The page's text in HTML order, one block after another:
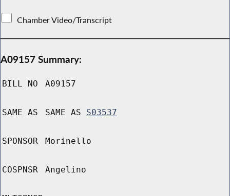
Chamber Video/Transcript
A09157 Summary:
BILL NO A09157
SAME AS SAME AS S03537
SPONSOR Morinello
COSPNSR Angelino